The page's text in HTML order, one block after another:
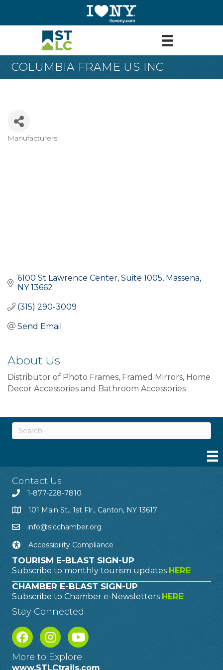
COLUMBIA FRAME US INC
Manufacturers
6100 St Lawrence Center Suite 1005 Massena
NY 13662
(315) 290-3009
Send Email
About Us
Distributor of Photo Frames, Framed Mirrors, Home
Decor Accessories and Bathroom Accessories
Contact Us
1-877-228-7810
101 Main St., 1st Flr., Canton, NY 13617
info@slcchamber.org
Accessibility Compliance
TOURISM E-BLAST SIGN-UP
Subscribe to monthly tourism updates HERE!
CHAMBER E-BLAST SIGN-UP
Subscribe to Chamber e-Newsletters HERE!
Stay Connected
More to Explore
www.STLCtrails.com